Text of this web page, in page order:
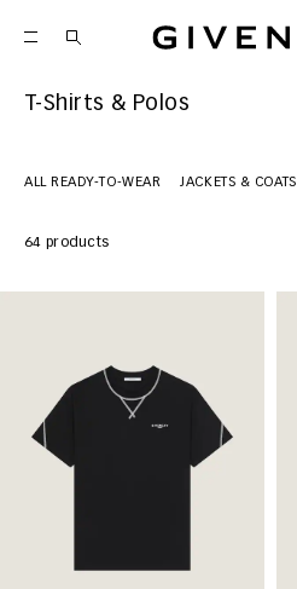
Givenchy
T-Shirts & Polos
ALL READY-TO-WEAR JACKETS & COATS
64 products